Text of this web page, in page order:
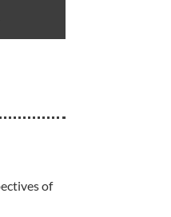
of